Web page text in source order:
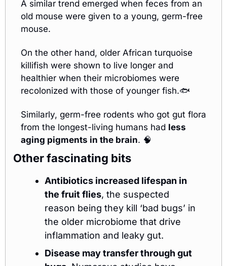
A similar trend emerged when feces from an
old mouse were given to a young, germ-free
mouse.
On the other hand, older African turquoise
killifish were shown to live longer and
healthier when their microbiomes were
recolonized with those of younger fish.🐟
Similarly, germ-free rodents who got gut flora
from the longest-living humans had less
aging pigments in the brain. 🧠
Other fascinating bits
Antibiotics increased lifespan in
the fruit flies, the suspected
reason being they kill ‘bad bugs’ in
the older microbiome that drive
inflammation and leaky gut.
Disease may transfer through gut